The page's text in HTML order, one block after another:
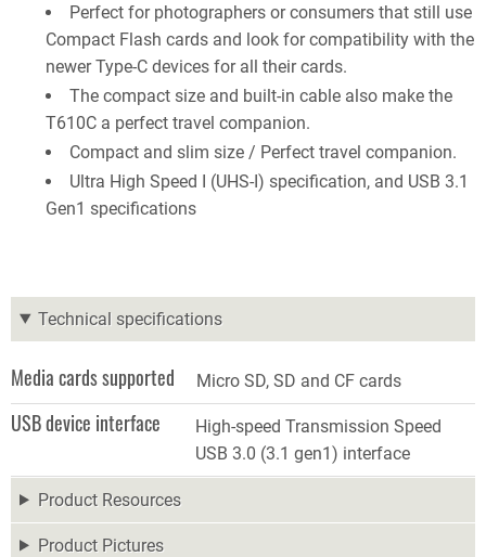
Perfect for photographers or consumers that still use
Compact Flash cards and look for compatibility with the
newer Type-C devices for all their cards.
The compact size and built-in cable also make the
T610C a perfect travel companion.
Compact and slim size / Perfect travel companion.
Ultra High Speed I (UHS-I) specification, and USB 3.1
Gen1 specifications
Technical specifications
Media cards supported Micro SD, SD and CF cards
USB device interface
High-speed Transmission Speed
USB 3.0 (3.1 gen1) interface
Product Resources
Product Pictures